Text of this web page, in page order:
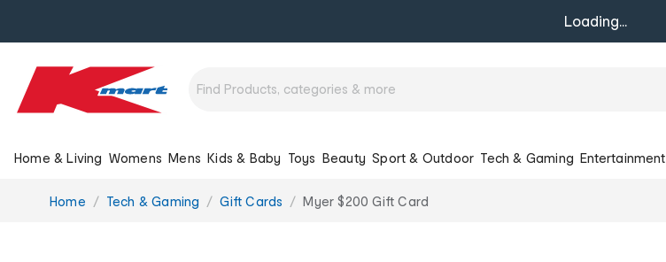
Loading...
Home & Living Womens Mens Kids & Baby Toys Beauty Sport & Outdoor Tech & Gaming Entertainment
You
Home Tech & Gaming Gift Cards Myer $200 Gift Card